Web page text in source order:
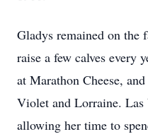
Gladys remained on the
raise a few calves every
at Marathon Cheese,
Violet and Lorraine. Las
allowing her time to